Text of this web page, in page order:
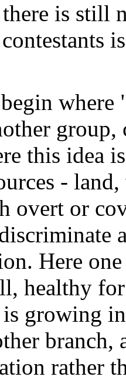
is still
group,
this idea
-
overt or
Here
healthy
growing
branch,
rather